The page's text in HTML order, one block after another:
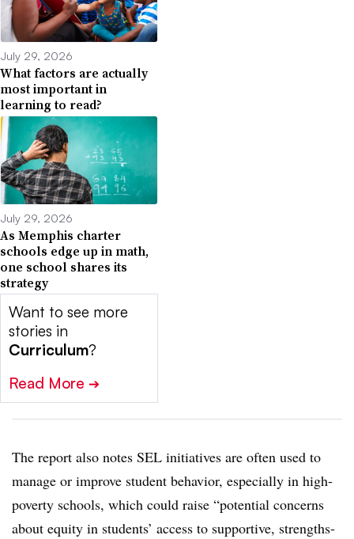
July 29, 2026
What factors are actually
most important in
learning to read?
July 29, 2026
As Memphis charter
schools edge up in math,
one school shares its
strategy
Want to see more
stories in
Curriculum?
Read More ➔
The report also notes SEL initiatives are often used to
manage or improve student behavior, especially in high-
poverty schools, which could raise “potential concerns
about equity in students’ access to supportive, strengths-